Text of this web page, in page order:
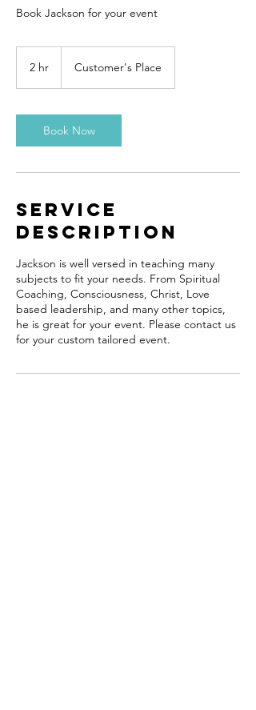
Book Jackson for your event
2 hr Customer's Place
Book Now
Service
Description
Jackson is well versed in teaching many
subjects to fit your needs. From Spiritual
Coaching, Consciousness, Christ, Love
based leadership, and many other topics,
he is great for your event. Please contact us
for your custom tailored event.